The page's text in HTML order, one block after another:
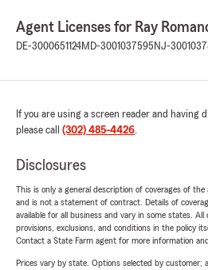
Agent Licenses for Ray
DE-3000651124MD-3001037595 NJ-
If you are using a screen reader and
please call (302) 485-4426.
Disclosures
This is only a general description of coverages of
and is not a statement of contract. Details of
available for all business and vary in some states.
provisions, exclusions, and conditions in the policy
Contact a State Farm agent for more information
Prices vary by state. Options selected by customer;